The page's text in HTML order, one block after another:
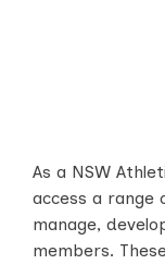
As a NSW
access a range
manage,
members.